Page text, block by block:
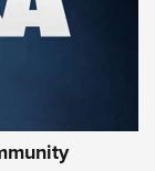
Rebates | An